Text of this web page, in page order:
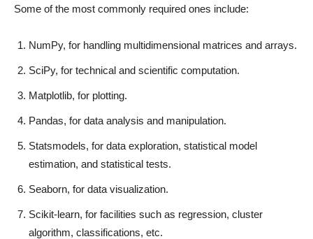
Some of the most commonly required ones include:
NumPy, for handling multidimensional matrices and arrays.
SciPy, for technical and scientific computation.
Matplotlib, for plotting.
Pandas, for data analysis and manipulation.
Statsmodels, for data exploration, statistical model
estimation, and statistical tests.
Seaborn, for data visualization.
Scikit-learn, for facilities such as regression, cluster
algorithm, classifications, etc.